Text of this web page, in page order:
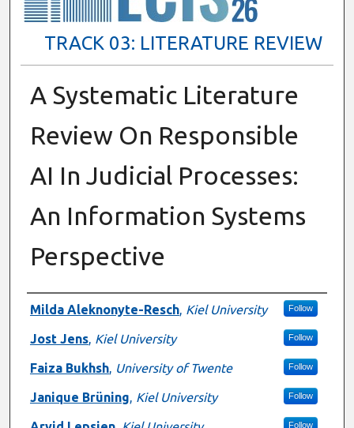
TRACK 03: LITERATURE REVIEW
A Systematic Literature
Review On Responsible
AI In Judicial Processes:
An Information Systems
Perspective
Presenter Information
Milda Aleknonyte-Resch, Kiel University Follow
Jost Jens, Kiel University Follow
Faiza Bukhsh, University of Twente Follow
Janique Brüning, Kiel University Follow
Follow